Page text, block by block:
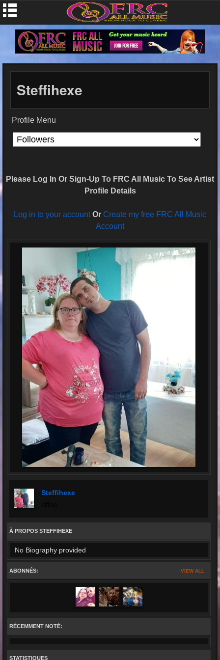
Steffihexe
Profile Menu
Please Log In Or Sign-Up To FRC All Music To See Artist
Profile Details
Log in to your account Or Create my free FRC All Music
Account
Steffihexe
À PROPOS STEFFIHEXE
No Biography provided
VIEW ALL
ABONNÉS:
RÉCEMMENT NOTÉ:
STATISTIQUES